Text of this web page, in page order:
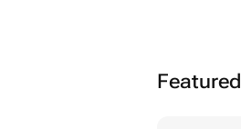
Featured